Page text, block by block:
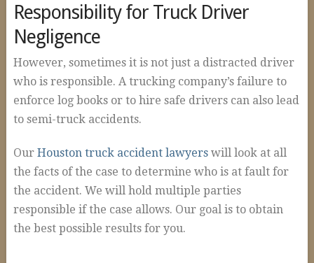
Responsibility for Truck Driver
Negligence
However, sometimes it is not just a distracted driver
who is responsible. A trucking company’s failure to
enforce log books or to hire safe drivers can also lead
to semi-truck accidents.
Our Houston truck accident lawyerswill look at all
the facts of the case to determine who is at fault for
the accident. We will hold multiple parties
responsible if the case allows. Our goal is to obtain
the best possible results for you.